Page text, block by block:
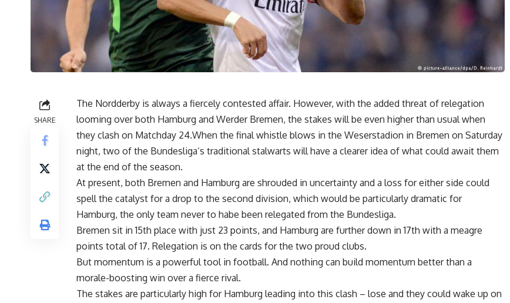
SHARE
The Nordderby is always a fiercely contested affair. However, with the added threat of relegation
looming over both Hamburg and Werder Bremen, the stakes will be even higher than usual when
they clash on Matchday 24.When the final whistle blows in the Weserstadion in Bremen on Saturday
night, two of the Bundesliga’s traditional stalwarts will have a clearer idea of what could await them
at the end of the season.
At present, both Bremen and Hamburg are shrouded in uncertainty and a loss for either side could
spell the catalyst for a drop to the second division, which would be particularly dramatic for
Hamburg, the only team never to habe been relegated from the Bundesliga.
Bremen sit in 15th place with just 23 points, and Hamburg are further down in 17th with a meagre
points total of 17. Relegation is on the cards for the two proud clubs.
But momentum is a powerful tool in football. And nothing can build momentum better than a
morale-boosting win over a fierce rival.
The stakes are particularly high for Hamburg leading into this clash – lose and they could wake up on